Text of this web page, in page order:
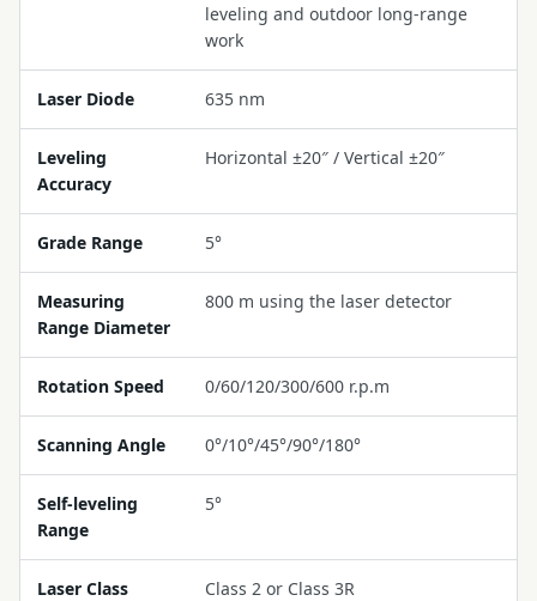
leveling and outdoor long-range
work
Laser Diode 635 nm
Leveling
Accuracy
Horizontal ±20″ / Vertical ±20″
Grade Range 5°
Measuring
Range Diameter
800 m using the laser detector
Rotation Speed 0/60/120/300/600 r.p.m
Scanning Angle 0°/10°/45°/90°/180°
Self-leveling
Range
5°
Laser Class Class 2 or Class 3R